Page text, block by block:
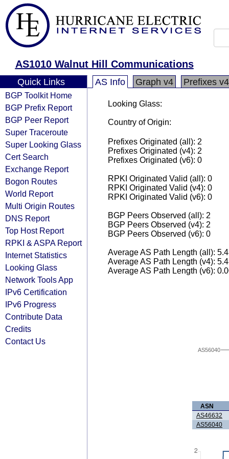
AS1010 Walnut Hill Communications
Quick Links
BGP Toolkit Home
BGP Prefix Report
BGP Peer Report
Super Traceroute
Super Looking Glass
Cert Search
Exchange Report
Bogon Routes
World Report
Multi Origin Routes
DNS Report
Top Host Report
RPKI & ASPA Report
Internet Statistics
Looking Glass
Network Tools App
IPv6 Certification
IPv6 Progress
Contribute Data
Credits
Contact Us
AS Info Graph v4 Prefixes v4
Looking Glass:
Country of Origin:
Prefixes Originated (all): 2
Prefixes Originated (v4): 2
Prefixes Originated (v6): 0
RPKI Originated Valid (all): 0
RPKI Originated Valid (v4): 0
RPKI Originated Valid (v6): 0
BGP Peers Observed (all): 2
BGP Peers Observed (v4): 2
BGP Peers Observed (v6): 0
Average AS Path Length (all):
Average AS Path Length (v4):
Average AS Path Length (v6):
AS56040
ASN
AS46632
AS56040